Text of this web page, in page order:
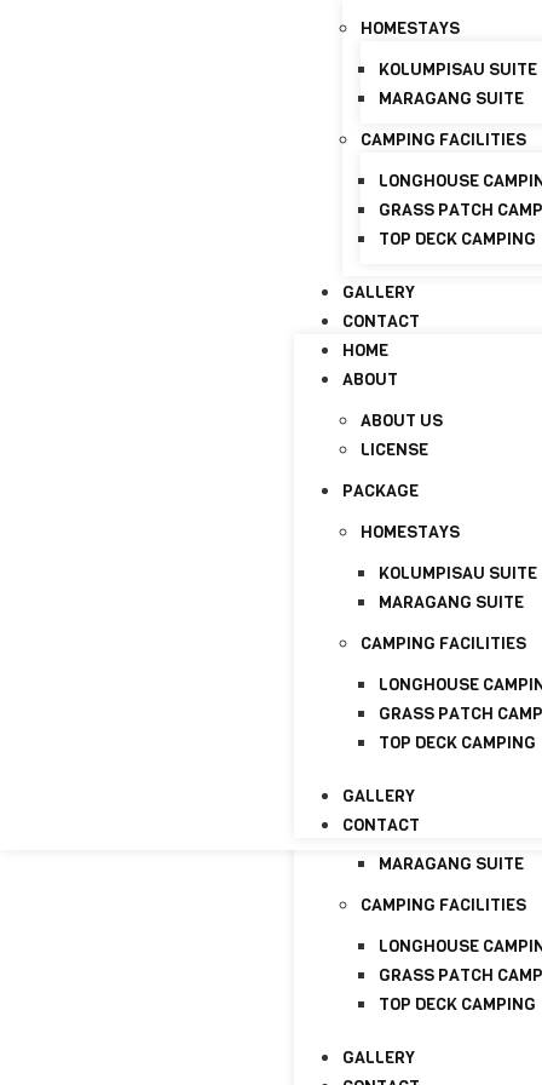
HOME
ABOUT
ABOUT US
LICENSE
PACKAGE
HOMESTAYS
KOLUMPISAU SUITE
MARAGANG SUITE
LONGHOUSE
TOP DECK CAMPING
CONTACT
HOME
ABOUT
ABOUT US
LICENSE
PACKAGE
HOMESTAYS
KOLUMPISAU SUITE
MARAGANG SUITE
CAMPING FACILITIES
LONGHOUSE
GRASS PATCH
TOP DECK CAMPING
GALLERY
HOMESTAYS
KOLUMPISAU SUITE
MARAGANG SUITE
CAMPING FACILITIES
LONGHOUSE
GRASS PATCH
TOP DECK CAMPING
GALLERY
CONTACT
HOME
ABOUT
ABOUT US
LICENSE
PACKAGE
HOMESTAYS
KOLUMPISAU SUITE
MARAGANG SUITE
CAMPING FACILITIES
LONGHOUSE
GRASS PATCH
TOP DECK CAMPING
GALLERY
CONTACT